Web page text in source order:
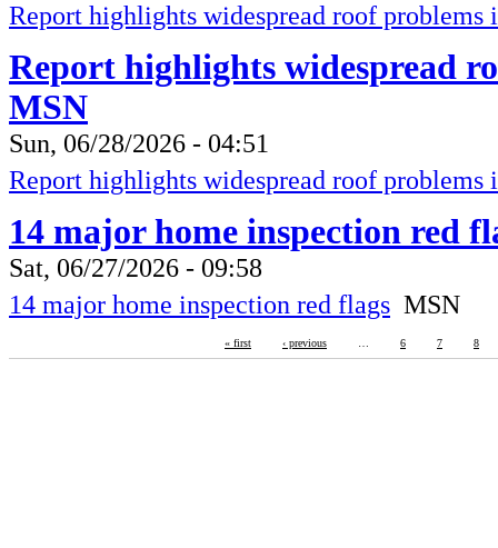
Report highlights widespread roof problems
Report highlights widespread
MSN
Sun, 06/28/2026 - 04:51
Report highlights widespread roof problems
14 major home inspection red
Sat, 06/27/2026 - 09:58
14 major home inspection red flags MSN
« first ‹ previous 6 7 8